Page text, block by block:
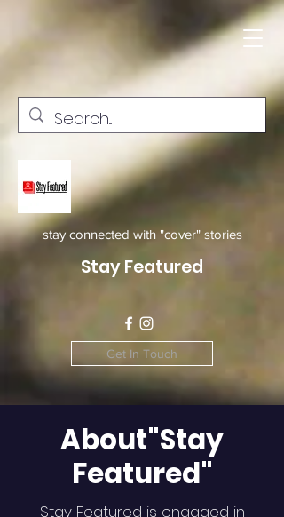
stay connected with "cover" stories
Stay Featured
Get In Touch
About"Stay
Featured"
Stay Featured is engaged in